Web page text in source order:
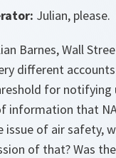
Julian, please.
Barnes, Wall
different
for notifying
information that
issue of air safety,
of that? Was